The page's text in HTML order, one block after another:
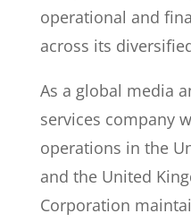
operational and
across its
As a global media
services company
operations in the
and the United
Corporation